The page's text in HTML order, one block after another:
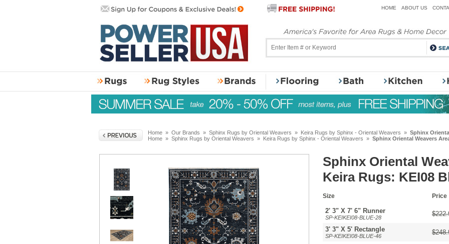
HOME ABOUT US
Home » Our Brands » Sphinx Rugs by Oriental Weavers » Keira Rugs by Sphinx - Oriental Weavers » Sphinx
Home » Sphinx Rugs by Oriental Weavers » Keira Rugs by Sphinx - Oriental Weavers » Sphinx Oriental Weavers
Sphinx Oriental
Keira Rugs: KEI08
Size Price
2' 3" X 7' 6" Runner
SP-KEIKEI08-BLUE-28
3' 3" X 5' Rectangle
SP-KEIKEI08-BLUE-46